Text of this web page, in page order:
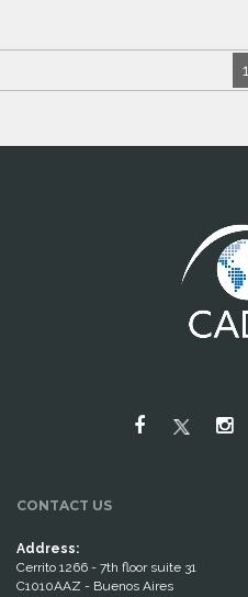
1
CONTACT US
Address:
Cerrito 1266 - 7th floor suite 31
C1010AAZ - Buenos Aires